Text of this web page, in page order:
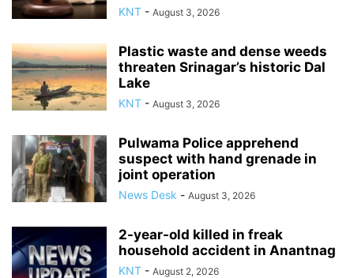
KNT - August 3, 2026
Plastic waste and dense weeds
threaten Srinagar’s historic Dal
Lake
KNT - August 3, 2026
Pulwama Police apprehend
suspect with hand grenade in
joint operation
News Desk - August 3, 2026
2-year-old killed in freak
household accident in Anantnag
KNT - August 2, 2026